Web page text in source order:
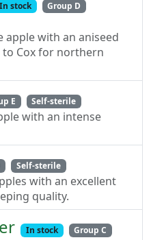
In stock
Group D
apple with an aniseed
to Cox for northern
E Self-sterile
with an intense
Self-sterile
with an excellent
quality.
In stock
Group C